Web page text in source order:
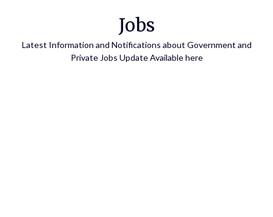
Jobs
Latest Information and Notifications about Government and
Private Jobs Update Available here